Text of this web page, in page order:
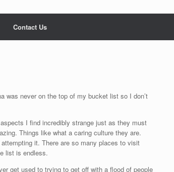
Contact Us
was never on the top of my bucket list so I don’t
I find incredibly strange just as they must
Things like what a caring culture they are.
it. There are so many places to visit
list is endless.
get used to trying to get off with a flood of people